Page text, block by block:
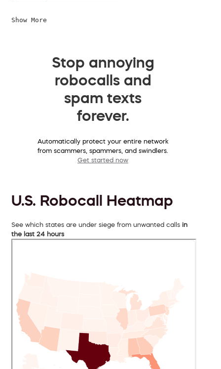
Show More
Stop annoying
robocalls and
spam texts
forever.
Automatically protect your entire network
from scammers, spammers, and swindlers.
Get started now
U.S. Robocall Heatmap
See which states are under siege from unwanted calls in
the last 24 hours